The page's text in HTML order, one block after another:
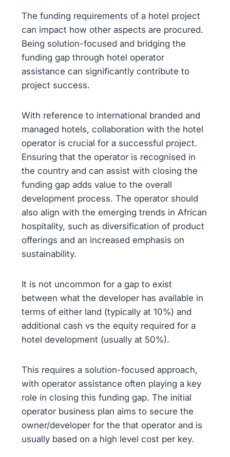
The funding requirements of a hotel project
can impact how other aspects are procured.
Being solution-focused and bridging the
funding gap through hotel operator
assistance can significantly contribute to
project success.
With reference to international branded and
managed hotels, collaboration with the hotel
operator is crucial for a successful project.
Ensuring that the operator is recognised in
the country and can assist with closing the
funding gap adds value to the overall
development process. The operator should
also align with the emerging trends in African
hospitality, such as diversification of product
offerings and an increased emphasis on
sustainability.
It is not uncommon for a gap to exist
between what the developer has available in
terms of either land (typically at 10%) and
additional cash vs the equity required for a
hotel development (usually at 50%).
This requires a solution-focused approach,
with operator assistance often playing a key
role in closing this funding gap. The initial
operator business plan aims to secure the
owner/developer for the that operator and is
usually based on a high level cost per key.